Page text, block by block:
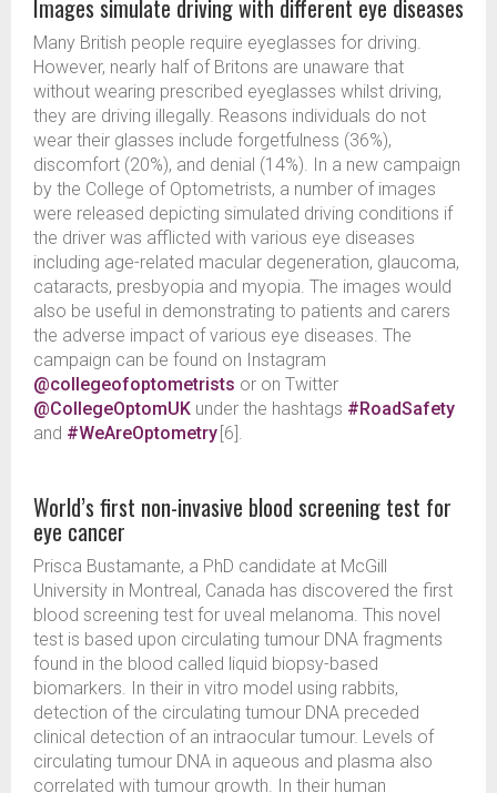
Images simulate driving with different eye diseases
Many British people require eyeglasses for driving.
However, nearly half of Britons are unaware that
without wearing prescribed eyeglasses whilst driving,
they are driving illegally. Reasons individuals do not
wear their glasses include forgetfulness (36%),
discomfort (20%), and denial (14%). In a new campaign
by the College of Optometrists, a number of images
were released depicting simulated driving conditions if
the driver was afflicted with various eye diseases
including age-related macular degeneration, glaucoma,
cataracts, presbyopia and myopia. The images would
also be useful in demonstrating to patients and carers
the adverse impact of various eye diseases. The
campaign can be found on Instagram
@collegeofoptometrists or on Twitter
@CollegeOptomUK under the hashtags #RoadSafety
and #WeAreOptometry [6].
World’s first non-invasive blood screening test for
eye cancer
Prisca Bustamante, a PhD candidate at McGill
University in Montreal, Canada has discovered the first
blood screening test for uveal melanoma. This novel
test is based upon circulating tumour DNA fragments
found in the blood called liquid biopsy-based
biomarkers. In their in vitro model using rabbits,
detection of the circulating tumour DNA preceded
clinical detection of an intraocular tumour. Levels of
circulating tumour DNA in aqueous and plasma also
correlated with tumour growth. In their human